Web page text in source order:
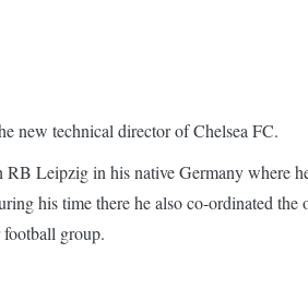
new technical director of Chelsea FC.
Leipzig in his native Germany where
his time there he also co-ordinated the
group.